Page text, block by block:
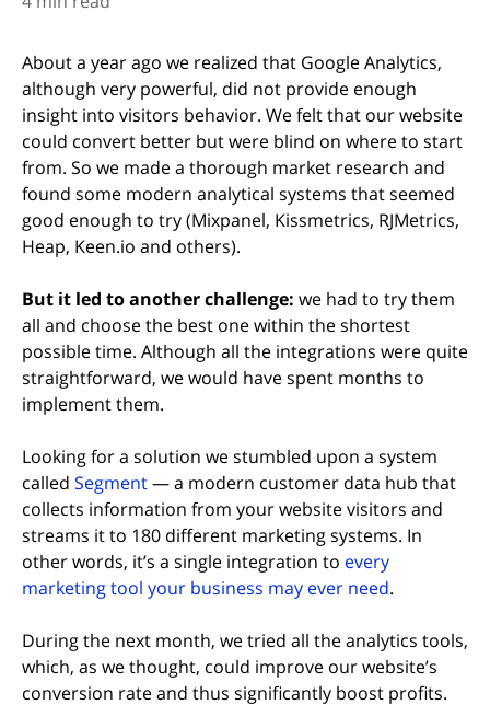
About a year ago we realized that Google Analytics,
although very powerful, did not provide enough
insight into visitors behavior. We felt that our website
could convert better but were blind on where to start
from. So we made a thorough market research and
found some modern analytical systems that seemed
good enough to try (Mixpanel, Kissmetrics, RJMetrics,
Heap, Keen.io and others).
But it led to another challenge: we had to try them
all and choose the best one within the shortest
possible time. Although all the integrations were quite
straightforward, we would have spent months to
implement them.
Looking for a solution we stumbled upon a system
called Segment(opens in new tab)
— a modern customer data hub that
collects information from your website visitors and
streams it to 180 different marketing systems. In
other words, it’s a single integration to every
marketing tool your business may ever need(opens in
.
During the next month, we tried all the analytics tools,
which, as we thought, could improve our website’s
conversion rate and thus significantly boost profits.